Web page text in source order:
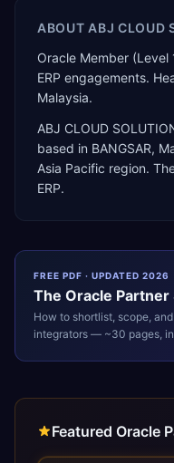
ABOUT ABJ CLOUD
Oracle Member (Level
ERP engagements.
Malaysia.
ABJ CLOUD
based in BANGSAR,
Asia Pacific region.
ERP.
FREE PDF · UPDATED 2026
The Oracle Partner
How to shortlist, scope,
integrators — ~30 pages,
Featured Oracle